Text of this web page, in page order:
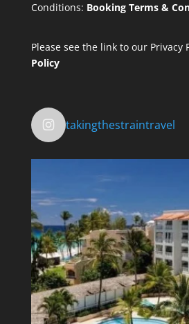
Conditions: Booking Terms &
Please see the link to our Privacy
Policy
takingthestraintravel